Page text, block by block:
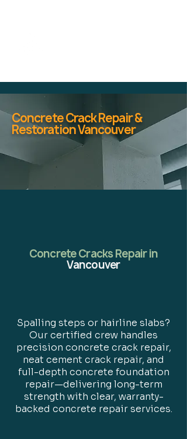
Concrete Crack Repair &
Restoration Vancouver
Concrete Cracks Repair in
Vancouver
Spalling steps or hairline slabs?
Our certified crew handles
precision concrete crack repair,
neat cement crack repair, and
full-depth concrete foundation
repair—delivering long-term
strength with clear, warranty-
backed concrete repair services.